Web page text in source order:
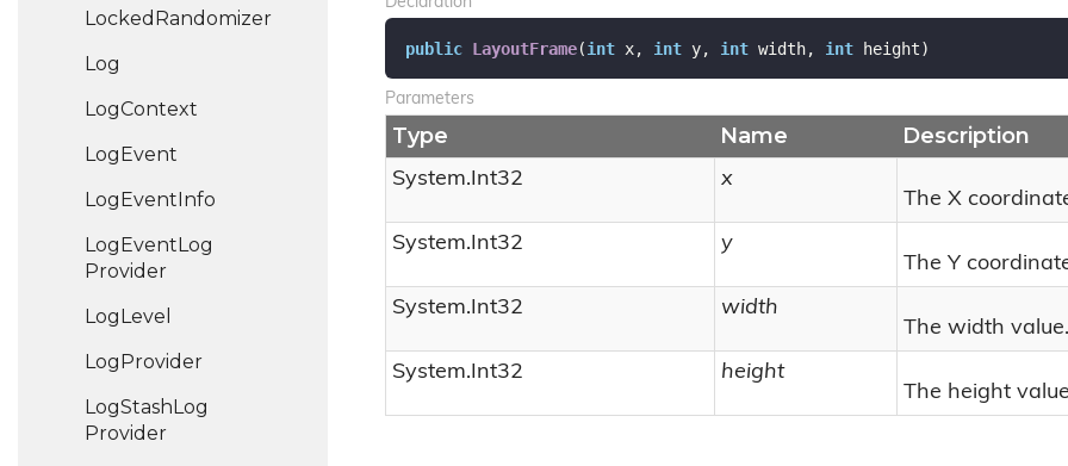
Locked Randomizer
Log
LogContext
LogEvent
LogEventInfo
LogEventLog
Provider
LogLevel
LogProvider
LogStashLog
Provider
public LayoutFrame(int x, int y, int width, int height)
Parameters
Type Name Description
System.Int32
x
The X
System.Int32
y
The Y
System.Int32
width
The width value.
System.Int32
height
The height